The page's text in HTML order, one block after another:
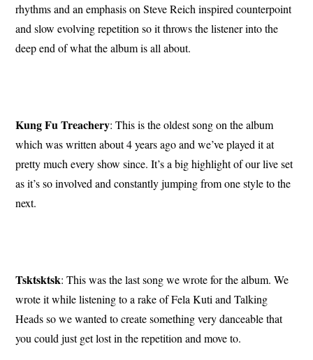
rhythms and an emphasis on Steve Reich inspired counterpoint
and slow evolving repetition so it throws the listener into the
deep end of what the album is all about.
Kung Fu Treachery: This is the oldest song on the album
which was written about 4 years ago and we’ve played it at
pretty much every show since. It’s a big highlight of our live set
as it’s so involved and constantly jumping from one style to the
next.
Tsktsktsk: This was the last song we wrote for the album. We
wrote it while listening to a rake of Fela Kuti and Talking
Heads so we wanted to create something very danceable that
you could just get lost in the repetition and move to.